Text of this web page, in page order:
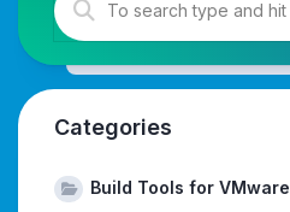
Categories
Build Tools for VMware